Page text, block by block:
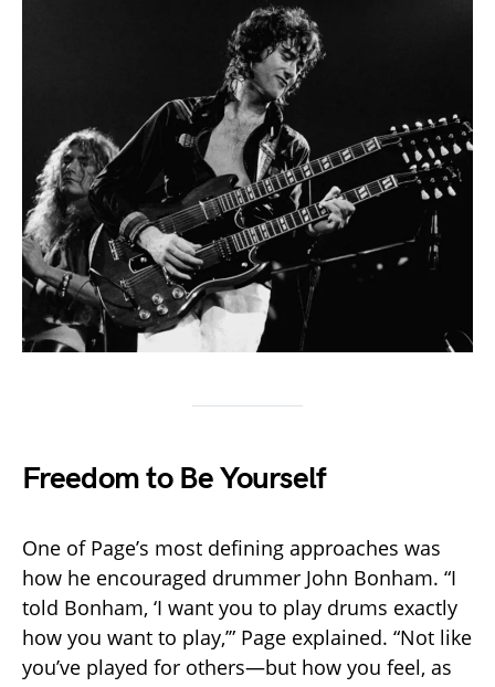
Freedom to Be Yourself
One of Page’s most defining approaches was
how he encouraged drummer John Bonham. “I
told Bonham, ‘I want you to play drums exactly
how you want to play,’” Page explained. “Not like
you’ve played for others—but how you feel, as